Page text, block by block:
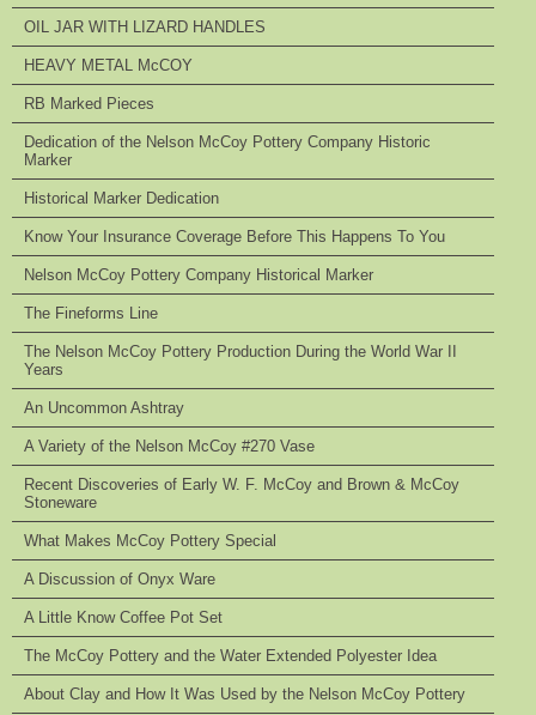
OIL JAR WITH LIZARD HANDLES
HEAVY METAL McCOY
RB Marked Pieces
Dedication of the Nelson McCoy Pottery Company Historic
Marker
Historical Marker Dedication
Know Your Insurance Coverage Before This Happens To You
Nelson McCoy Pottery Company Historical Marker
The Fineforms Line
The Nelson McCoy Pottery Production During the World War II
Years
An Uncommon Ashtray
A Variety of the Nelson McCoy #270 Vase
Recent Discoveries of Early W. F. McCoy and Brown & McCoy
Stoneware
What Makes McCoy Pottery Special
A Discussion of Onyx Ware
A Little Know Coffee Pot Set
The McCoy Pottery and the Water Extended Polyester Idea
About Clay and How It Was Used by the Nelson McCoy Pottery